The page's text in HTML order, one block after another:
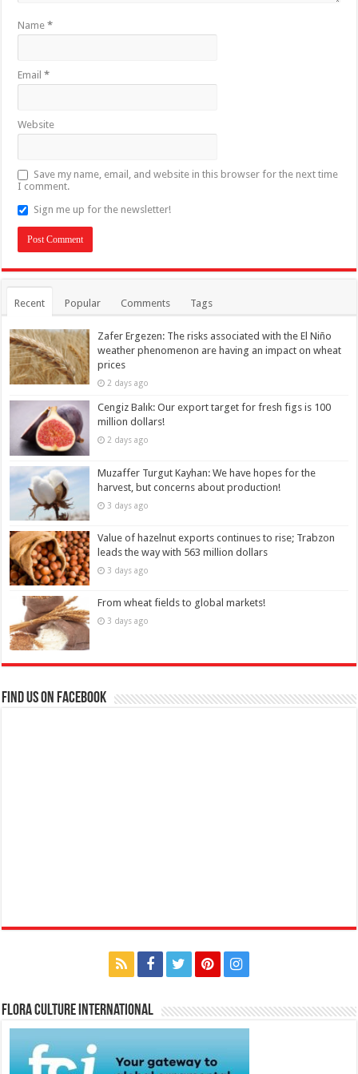
Name*
Email*
Website
Save my name, email, and website in this browser for the next time
I comment.
Sign me up for the newsletter!
Recent Popular Comments Tags
Zafer Ergezen: The risks associated with the El Niño
weather phenomenon are having an impact on wheat
prices
2 days ago
Cengiz Balık: Our export target for fresh figs is 100
million dollars!
2 days ago
Muzaffer Turgut Kayhan: We have hopes for the
harvest, but concerns about production!
3 days ago
Value of hazelnut exports continues to rise; Trabzon
leads the way with 563 million dollars
3 days ago
From wheat fields to global markets!
3 days ago
Find us on Facebook
Flora Culture International